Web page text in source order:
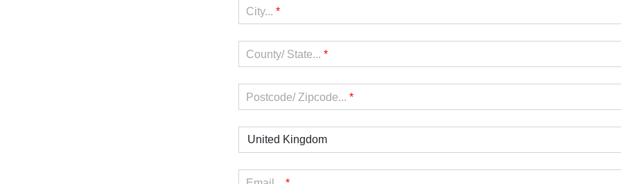
City... *
County/ State... *
Postcode/ Zipcode... *
United Kingdom